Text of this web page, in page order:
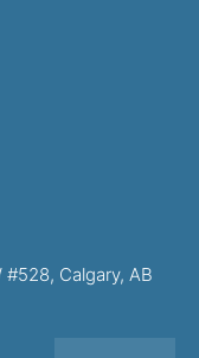
Calgary, AB